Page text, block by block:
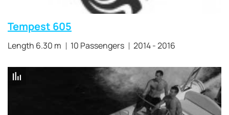
Tempest 605
Length 6.30 m 10 Passengers 2014 - 2016